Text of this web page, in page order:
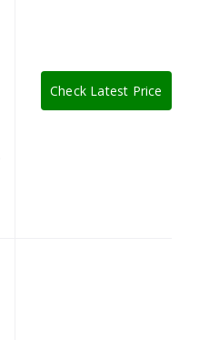
Check Latest Price